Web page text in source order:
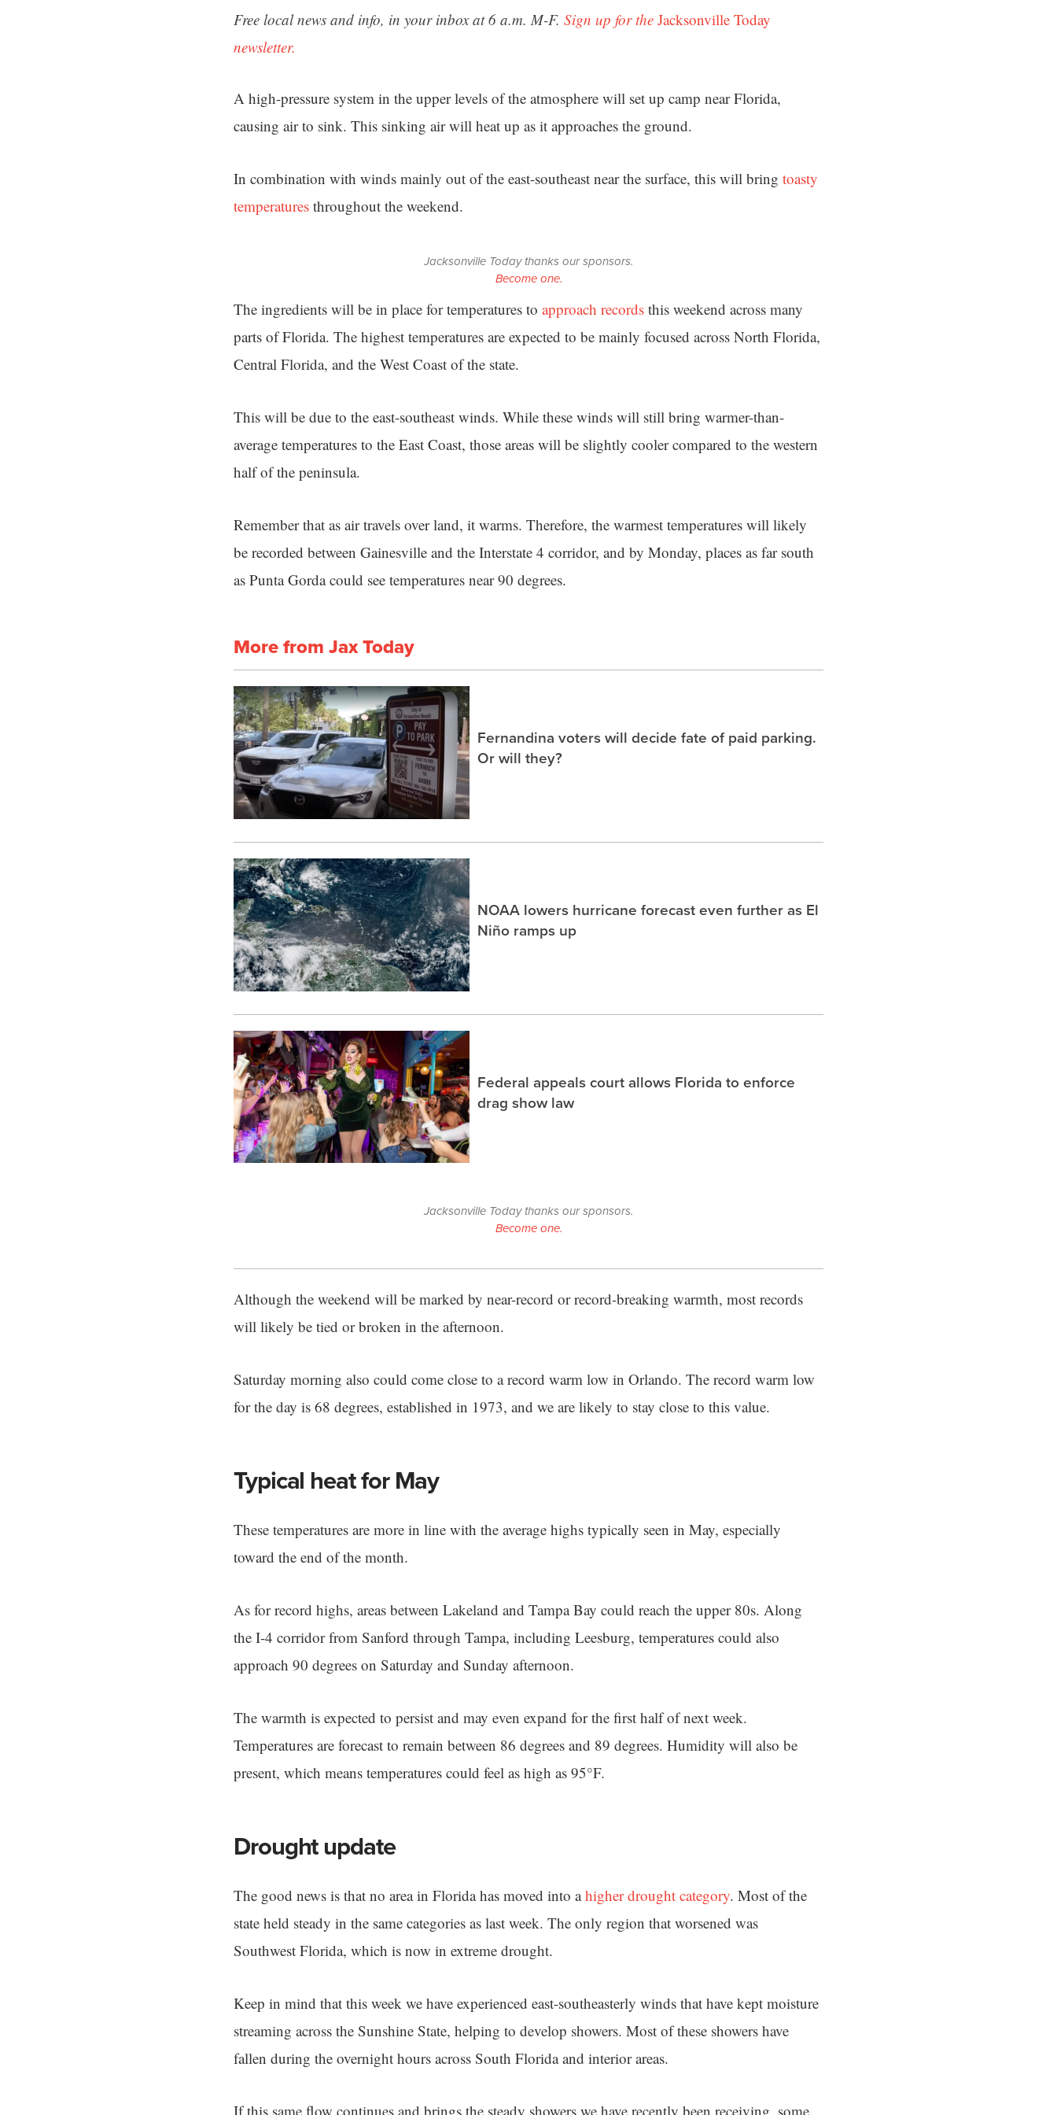
Free local news and info, in your inbox at 6 a.m. M-F. Sign up for the Jacksonville Today
newsletter.
A high-pressure system in the upper levels of the atmosphere will set up camp near Florida,
causing air to sink. This sinking air will heat up as it approaches the ground.
In combination with winds mainly out of the east-southeast near the surface, this will bring toasty
temperatures throughout the weekend.
Jacksonville Today thanks our sponsors.
Become one.
The ingredients will be in place for temperatures to approach records this weekend across many
parts of Florida. The highest temperatures are expected to be mainly focused across North Florida,
Central Florida, and the West Coast of the state.
This will be due to the east-southeast winds. While these winds will still bring warmer-than-
average temperatures to the East Coast, those areas will be slightly cooler compared to the western
half of the peninsula.
Remember that as air travels over land, it warms. Therefore, the warmest temperatures will likely
be recorded between Gainesville and the Interstate 4 corridor, and by Monday, places as far south
as Punta Gorda could see temperatures near 90 degrees.
More from Jax Today
Fernandina voters will decide fate of paid parking.
Or will they?
NOAA lowers hurricane forecast even further as El
Niño ramps up
Federal appeals court allows Florida to enforce
drag show law
Jacksonville Today thanks our sponsors.
Become one.
Although the weekend will be marked by near-record or record-breaking warmth, most records
will likely be tied or broken in the afternoon.
Saturday morning also could come close to a record warm low in Orlando. The record warm low
for the day is 68 degrees, established in 1973, and we are likely to stay close to this value.
Typical heat for May
These temperatures are more in line with the average highs typically seen in May, especially
toward the end of the month.
As for record highs, areas between Lakeland and Tampa Bay could reach the upper 80s. Along
the I-4 corridor from Sanford through Tampa, including Leesburg, temperatures could also
approach 90 degrees on Saturday and Sunday afternoon.
The warmth is expected to persist and may even expand for the first half of next week.
Temperatures are forecast to remain between 86 degrees and 89 degrees. Humidity will also be
present, which means temperatures could feel as high as 95°F.
Drought update
The good news is that no area in Florida has moved into ahigher drought category. Most of the
state held steady in the same categories as last week. The only region that worsened was
Southwest Florida, which is now in extreme drought.
Keep in mind that this week we have experienced east-southeasterly winds that have kept moisture
streaming across the Sunshine State, helping to develop showers. Most of these showers have
fallen during the overnight hours across South Florida and interior areas.
If this same flow continues and brings the steady showers we have recently been receiving, some